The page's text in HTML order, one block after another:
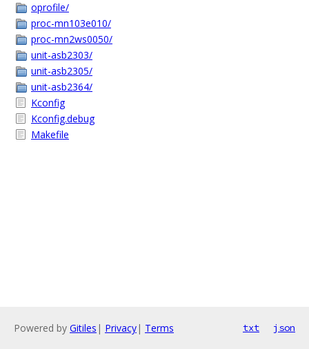
oprofile/
proc-mn103e010/
proc-mn2ws0050/
unit-asb2303/
unit-asb2305/
unit-asb2364/
Kconfig
Kconfig.debug
Makefile
Powered by Gitiles | Privacy| Terms txt json